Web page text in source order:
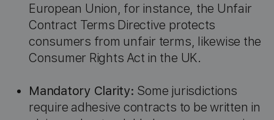
European Union, for instance, the Unfair
Contract Terms Directive protects
consumers from unfair terms, likewise the
Consumer Rights Act in the UK.
Mandatory Clarity: Some jurisdictions
require adhesive contracts to be written in